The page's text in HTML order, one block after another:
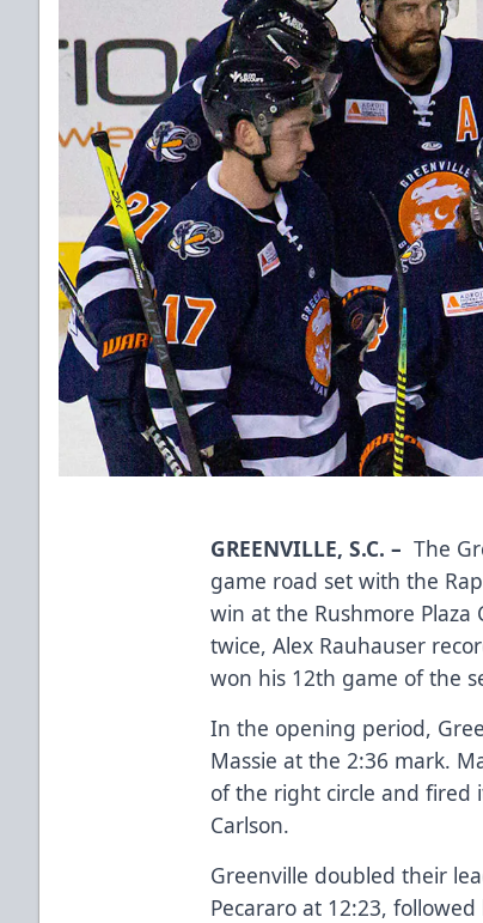
GREENVILLE, S.C.– The
game road set with the
win at the Rushmore Plaza
twice, Alex Rauhauser
won his 12th game of the
In the opening period,
Massie at the 2:36 mark.
of the right circle and fired
Carlson.
Greenville doubled their
Pecararo at 12:23,